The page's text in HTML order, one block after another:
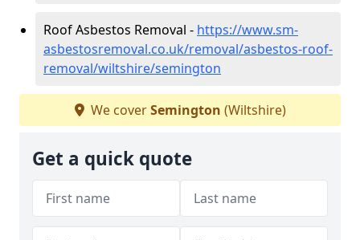
Roof Asbestos Removal - https://www.sm-
asbestosremoval.co.uk/removal/asbestos-roof-
removal/wiltshire/semington
We coverSemington (Wiltshire)
Get a quick quote